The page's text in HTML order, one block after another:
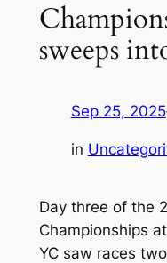
sweeps
Sep 25, 2025
in
Day three of the
Championships
YC saw races